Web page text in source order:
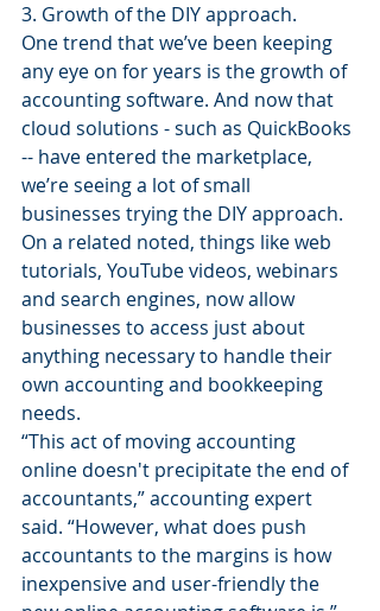
3. Growth of the DIY approach.
One trend that we’ve been keeping
any eye on for years is the growth of
accounting software. And now that
cloud solutions - such as QuickBooks
-- have entered the marketplace,
we’re seeing a lot of small
businesses trying the DIY approach.
On a related noted, things like web
tutorials, YouTube videos, webinars
and search engines, now allow
businesses to access just about
anything necessary to handle their
own accounting and bookkeeping
needs.
“This act of moving accounting
online doesn't precipitate the end of
accountants,” accounting expert
said. “However, what does push
accountants to the margins is how
inexpensive and user-friendly the